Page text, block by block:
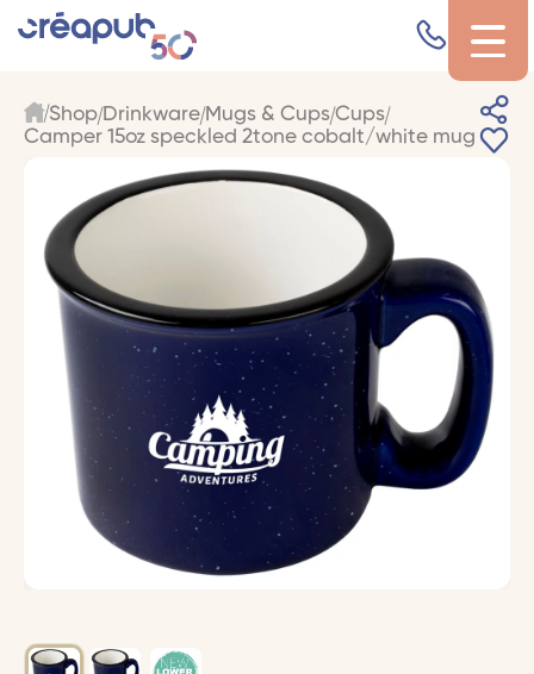
Shop Drinkware Mugs & Cups Cups
Camper 15oz speckled 2tone cobalt/white mug